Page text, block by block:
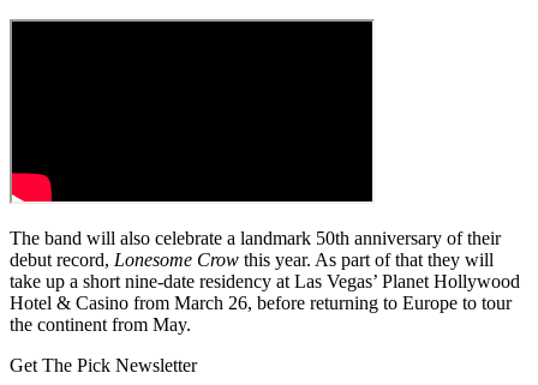
The band will also celebrate a landmark 50th anniversary of their
debut record, Lonesome Crow this year. As part of that they will
take up a short nine-date residency at Las Vegas’ Planet Hollywood
Hotel & Casino from March 26, before returning to Europe to tour
the continent from May.
Get The Pick Newsletter